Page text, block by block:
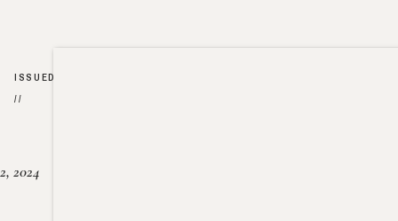
2024
ISSUED
//